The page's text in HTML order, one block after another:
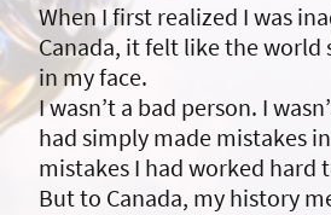
When I first realized I was
Canada, it felt like the world
in my face.
I wasn’t a bad person. I
had simply made mistakes
mistakes I had worked hard
But to Canada, my history